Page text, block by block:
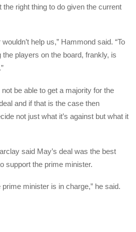
right thing to do given the current
help us,” Hammond said. “To
the players on the board, frankly, is
not be able to get a majority for the
and if that is the case then
not just what it’s against but what it
said May’s deal was the best
support the prime minister.
minister is in charge,” he said.